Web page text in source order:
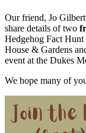
Our friend, Jo
share details of two
Hedgehog Fact
House & Gardens
event at the Dukes
We hope many of